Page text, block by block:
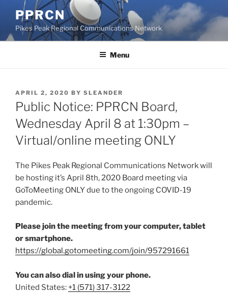
content
PPRCN
Pikes Peak Regional Communications Network
Menu
POSTED
ON
APRIL 2, 2020 BY SLEANDER
Public Notice: PPRCN Board,
Wednesday April 8 at 1:30pm –
Virtual/online meeting ONLY
The Pikes Peak Regional Communications Network will
be hosting it’s April 8th, 2020 Board meeting via
GoToMeeting ONLY due to the ongoing COVID-19
pandemic.
Please join the meeting from your computer, tablet
or smartphone.
https://global.gotomeeting.com/join/957291661
You can also dial in using your phone.
United States: +1 (571) 317-3122